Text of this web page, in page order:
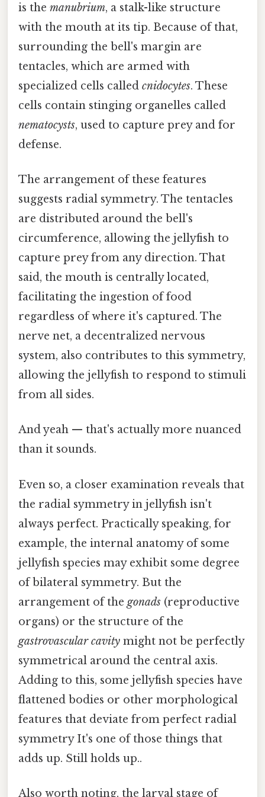
is the manubrium, a stalk-like structure
with the mouth at its tip. Because of that,
surrounding the bell's margin are
tentacles, which are armed with
specialized cells called cnidocytes. These
cells contain stinging organelles called
nematocysts, used to capture prey and for
defense.
The arrangement of these features
suggests radial symmetry. The tentacles
are distributed around the bell's
circumference, allowing the jellyfish to
capture prey from any direction. That
said, the mouth is centrally located,
facilitating the ingestion of food
regardless of where it's captured. The
nerve net, a decentralized nervous
system, also contributes to this symmetry,
allowing the jellyfish to respond to stimuli
from all sides.
And yeah — that's actually more nuanced
than it sounds.
Even so, a closer examination reveals that
the radial symmetry in jellyfish isn't
always perfect. Practically speaking, for
example, the internal anatomy of some
jellyfish species may exhibit some degree
of bilateral symmetry. But the
arrangement of the gonads (reproductive
organs) or the structure of the
gastrovascular cavity might not be perfectly
symmetrical around the central axis.
Adding to this, some jellyfish species have
flattened bodies or other morphological
features that deviate from perfect radial
symmetry It's one of those things that
adds up. Still holds up..
Also worth noting, the larval stage of